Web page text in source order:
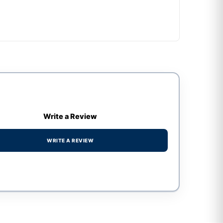
Write a Review
WRITE A REVIEW